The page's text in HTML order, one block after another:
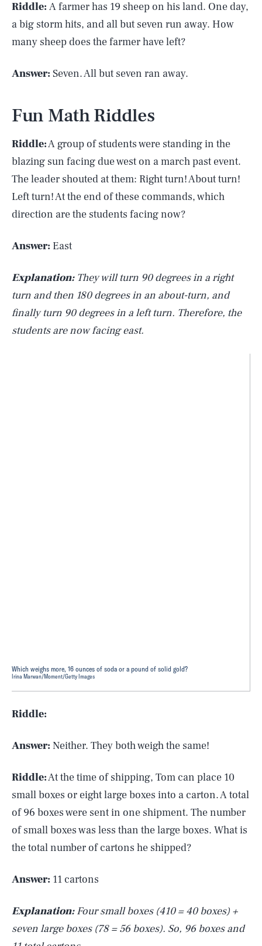
Riddle: A farmer has 19 sheep on his land. One day,
a big storm hits, and all but seven run away. How
many sheep does the farmer have left?
Answer: Seven. All but seven ran away.
Fun Math Riddles
Riddle:A group of students were standing in the
blazing sun facing due west on a march past event.
The leader shouted at them: Right turn! About turn!
Left turn! At the end of these commands, which
direction are the students facing now?
Answer: East
Explanation:They will turn 90 degrees in a right
turn and then 180 degrees in an about-turn, and
finally turn 90 degrees in a left turn. Therefore, the
students are now facing east.
Which weighs more, 16 ounces of soda or a pound of solid gold?
Irina Marwan/Moment/Getty Images
Riddle:
Answer: Neither. They both weigh the same!
Riddle:At the time of shipping, Tom can place 10
small boxes or eight large boxes into a carton. A total
of 96 boxes were sent in one shipment. The number
of small boxes was less than the large boxes. What is
the total number of cartons he shipped?
Answer: 11 cartons
Explanation:Four small boxes (410 = 40 boxes) +
seven large boxes (78 = 56 boxes). So, 96 boxes and